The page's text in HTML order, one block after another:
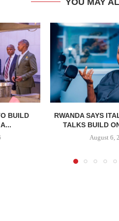
YOU MAY
BUILD
RWANDA SAYS
TALKS BUILD
August 6,